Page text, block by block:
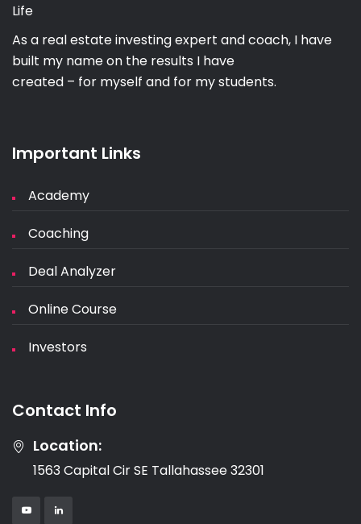
Life
As a real estate investing expert and coach, I have
built my name on the results I have
created – for myself and for my students.
Important Links
Academy
Coaching
Deal Analyzer
Online Course
Investors
Contact Info
Location:
1563 Capital Cir SE Tallahassee 32301